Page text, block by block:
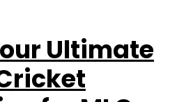
Ultimate